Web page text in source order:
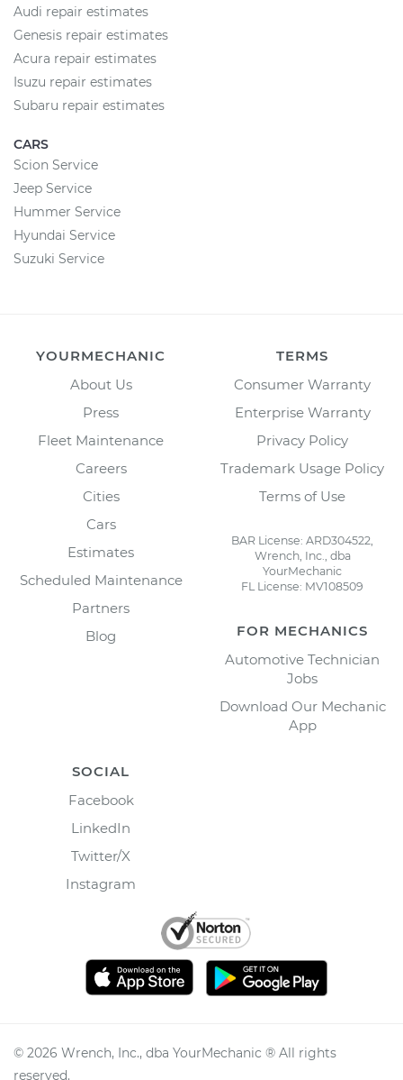
Audi repair estimates
Genesis repair estimates
Acura repair estimates
Isuzu repair estimates
Subaru repair estimates
CARS
Scion Service
Jeep Service
Hummer Service
Hyundai Service
Suzuki Service
YOURMECHANIC
About Us
Press
Fleet Maintenance
Careers
Cities
Cars
Estimates
Scheduled Maintenance
Partners
Blog
TERMS
Consumer Warranty
Enterprise Warranty
Privacy Policy
Trademark Usage Policy
Terms of Use
BAR License: ARD304522,
Wrench, Inc., dba
YourMechanic
FL License: MV108509
FOR MECHANICS
Automotive Technician
Jobs
Download Our Mechanic
App
SOCIAL
Facebook
LinkedIn
Twitter/X
Instagram
© 2026 Wrench, Inc., dba YourMechanic ® All rights
reserved.